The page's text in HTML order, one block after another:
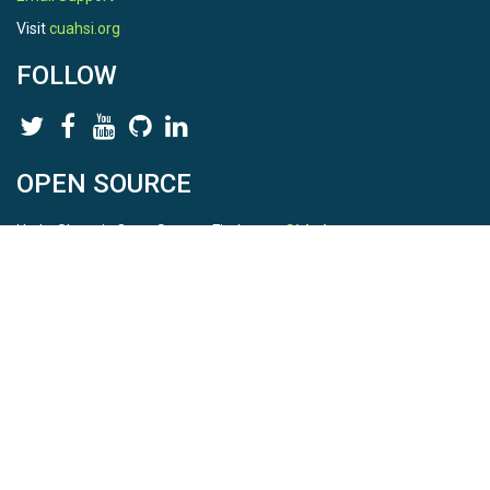
Visitcuahsi.org
FOLLOW
OPEN SOURCE
HydroShare is Open Source. Find us onGithub.